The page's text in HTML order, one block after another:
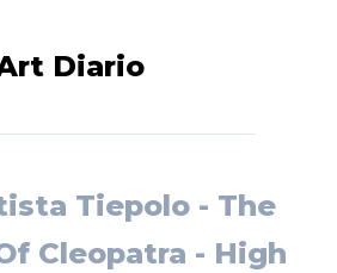
Diario
Tiepolo - The
Cleopatra - High